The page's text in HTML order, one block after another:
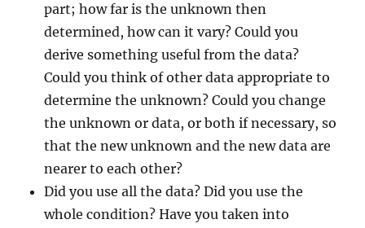
part; how far is the unknown then
determined, how can it vary? Could you
derive something useful from the data?
Could you think of other data appropriate to
determine the unknown? Could you change
the unknown or data, or both if necessary, so
that the new unknown and the new data are
nearer to each other?
Did you use all the data? Did you use the
whole condition? Have you taken into